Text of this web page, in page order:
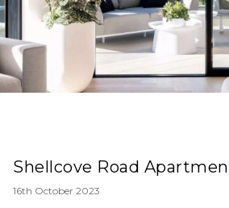
Shellcove Road
16th October 2023